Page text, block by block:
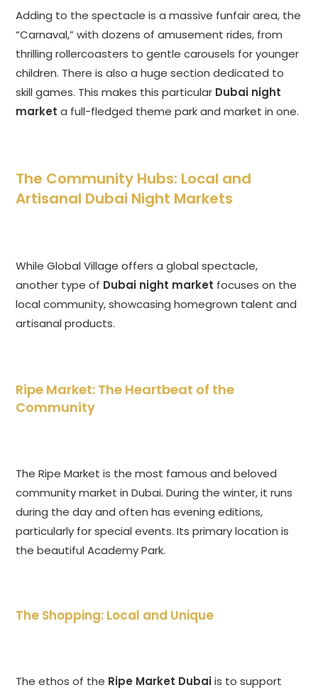
Adding to the spectacle is a massive funfair area, the
“Carnaval,” with dozens of amusement rides, from
thrilling rollercoasters to gentle carousels for younger
children. There is also a huge section dedicated to
skill games. This makes this particular Dubai night
market a full-fledged theme park and market in one.
The Community Hubs: Local and
Artisanal Dubai Night Markets
While Global Village offers a global spectacle,
another type of Dubai night market focuses on the
local community, showcasing homegrown talent and
artisanal products.
Ripe Market: The Heartbeat of the
Community
The Ripe Market is the most famous and beloved
community market in Dubai. During the winter, it runs
during the day and often has evening editions,
particularly for special events. Its primary location is
the beautiful Academy Park.
The Shopping: Local and Unique
The ethos of the Ripe Market Dubaiis to support